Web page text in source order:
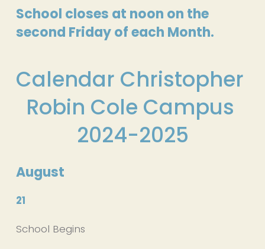
School closes at noon on the
second Friday of each Month.
Calendar Christopher
Robin Cole Campus
2024-2025
August
21
School Begins